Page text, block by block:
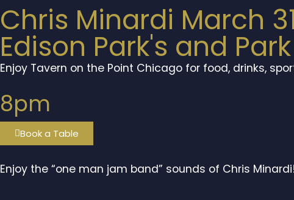
Chris Minardi March
Edison Park's and
Enjoy Tavern on the Point Chicago for food, drinks,
8pm
Book a Table
Enjoy the “one man jam band” sounds of Chris